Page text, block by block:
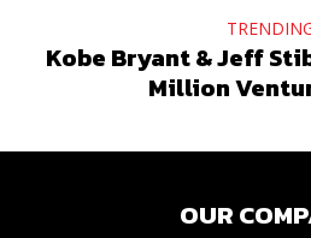
Kobe Bryant & Jeff
Million
OUR